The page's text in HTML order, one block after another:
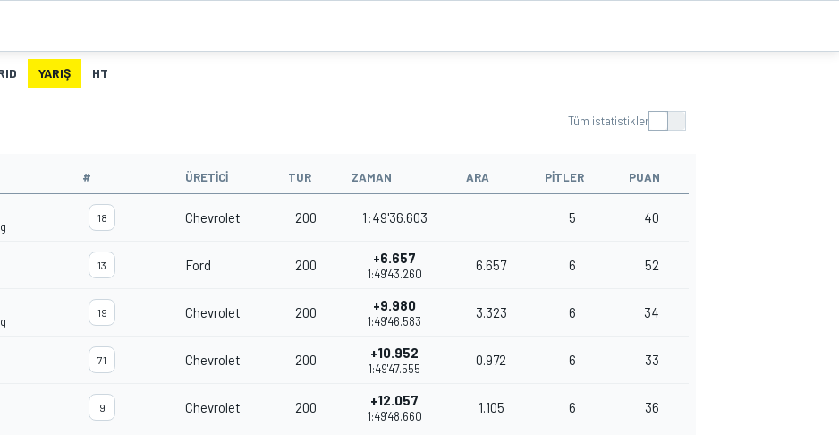
YARIŞ HT
Tüm istatistikler
# ÜRETICI TUR ZAMAN ARA PITLER PUAN
18 Chevrolet 200 1:49'36.603 5 40
13 Ford 200 +6.657
1:49'43.260
6.657 6 52
19 Chevrolet 200 +9.980
1:49'46.583
3.323 6 34
71 Chevrolet 200 +10.952
1:49'47.555
0.972 6 33
9 Chevrolet 200 +12.057
1:49'48.660
1.105 6 36